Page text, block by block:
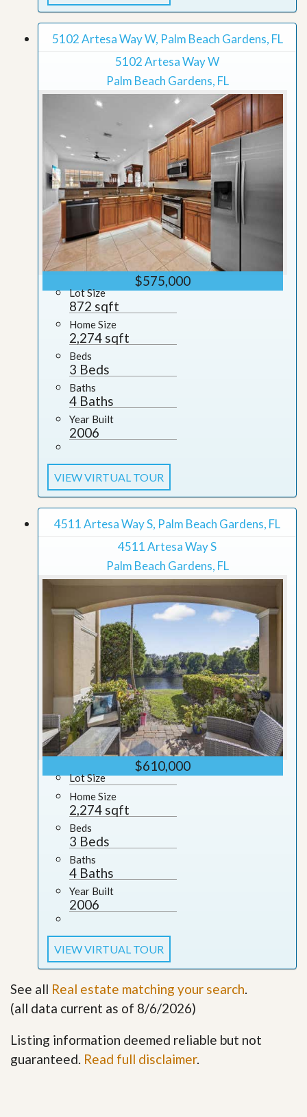
5102 Artesa Way W, Palm Beach Gardens, FL
5102 Artesa Way W
Palm Beach Gardens, FL
$575,000
Lot Size
872 sqft
Home Size
2,274 sqft
Beds
3 Beds
Baths
4 Baths
Year Built
2006
VIEW VIRTUAL TOUR
4511 Artesa Way S, Palm Beach Gardens, FL
4511 Artesa Way S
Palm Beach Gardens, FL
$610,000
Lot Size
Home Size
2,274 sqft
Beds
3 Beds
Baths
4 Baths
Year Built
2006
VIEW VIRTUAL TOUR
See all Real estate matching your search.
(all data current as of 8/6/2026)
Listing information deemed reliable but not
guaranteed. Read full disclaimer.